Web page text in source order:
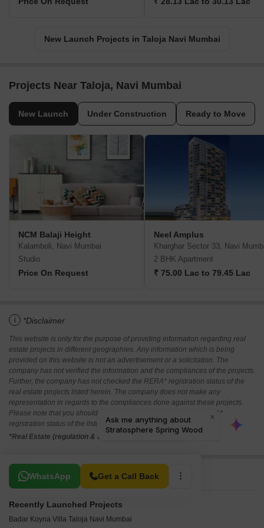
New Launch Projects in Taloja Navi Mumbai
Projects Near Taloja, Navi Mumbai
New Launch Under Construction Ready to Move
NCM Balaji Height
Kalamboli, Navi Mumbai
Studio
Price On Request
Neel Amplus
Kharghar Sector 33, Navi
2 BHK Apartment
₹ 75.00 Lac to 79.45 Lac
i *Disclaimer
This website is only for the purpose of providing information regarding real
estate projects in different geographies. Any information which is being
provided on this website is not an advertisement or a solicitation. The
company has not verified the information and the compliances of the projects.
Further, the company has not checked the RERA* registration status of the
real estate projects listed herein. The company does not make any
representation in regards to the compliances done against these projects.
Please note that you should make yourself aware about the RERA*
registration status of the listed real estate projects.
*Real Estate (regulation & development) act 2016.
WhatsApp Get a Call Back
Related To Your Search
Recently Launched Projects
Badar Koyna Villa Taloja Navi Mumbai